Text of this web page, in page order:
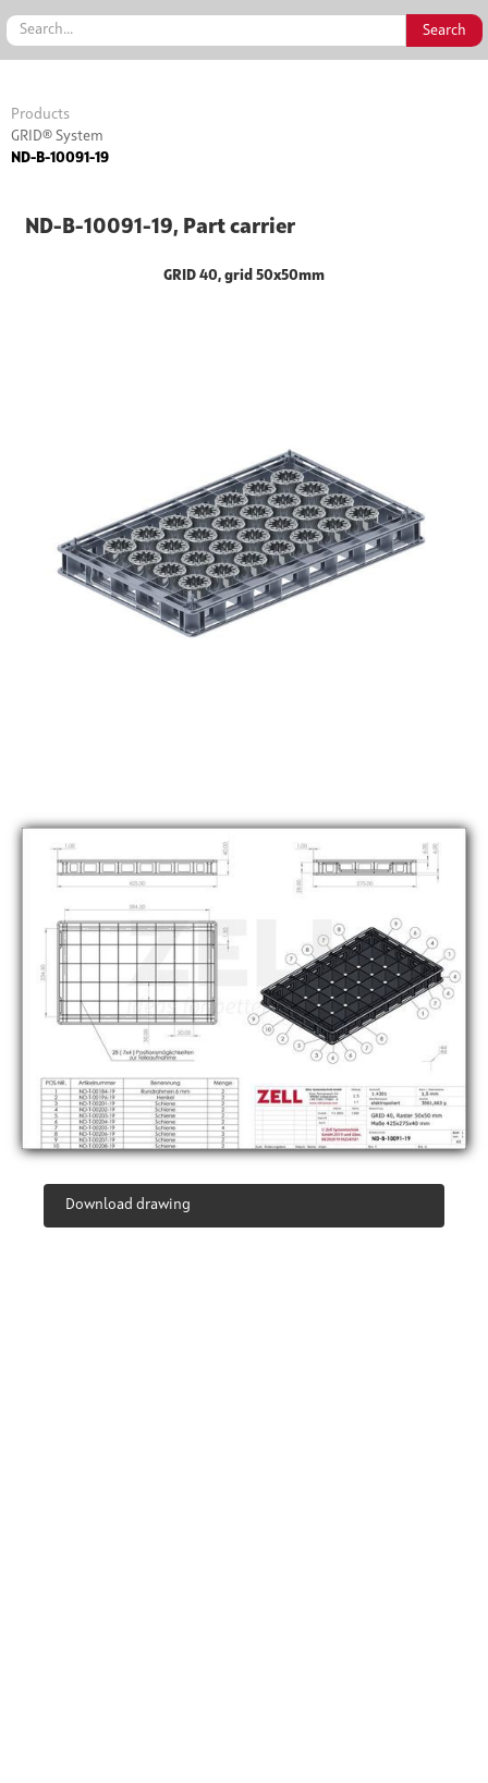
Products
GRID® System
ND-B-10091-19
ND-B-10091-19, Part carrier
GRID 40, grid 50x50mm
Download drawing